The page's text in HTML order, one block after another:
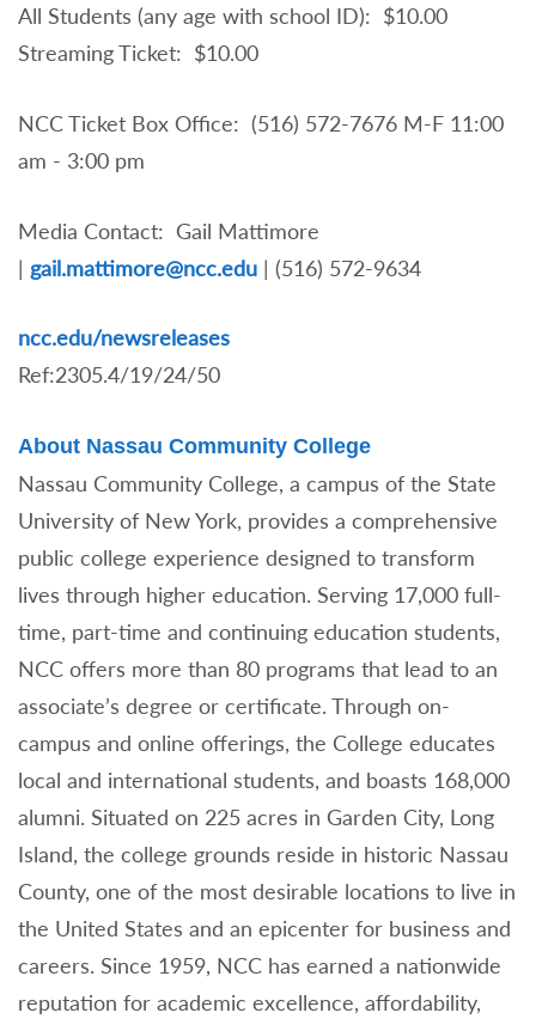
All Students (any age with school ID): $10.00
Streaming Ticket: $10.00
NCC Ticket Box Office: (516) 572-7676 M-F 11:00
am - 3:00 pm
Media Contact: Gail Mattimore
| gail.mattimore@ncc.edu | (516) 572-9634
ncc.edu/newsreleases
Ref:2305.4/19/24/50
About Nassau Community College
Nassau Community College, a campus of the State
University of New York, provides a comprehensive
public college experience designed to transform
lives through higher education. Serving 17,000 full-
time, part-time and continuing education students,
NCC offers more than 80 programs that lead to an
associate’s degree or certificate. Through on-
campus and online offerings, the College educates
local and international students, and boasts 168,000
alumni. Situated on 225 acres in Garden City, Long
Island, the college grounds reside in historic Nassau
County, one of the most desirable locations to live in
the United States and an epicenter for business and
careers. Since 1959, NCC has earned a nationwide
reputation for academic excellence, affordability,